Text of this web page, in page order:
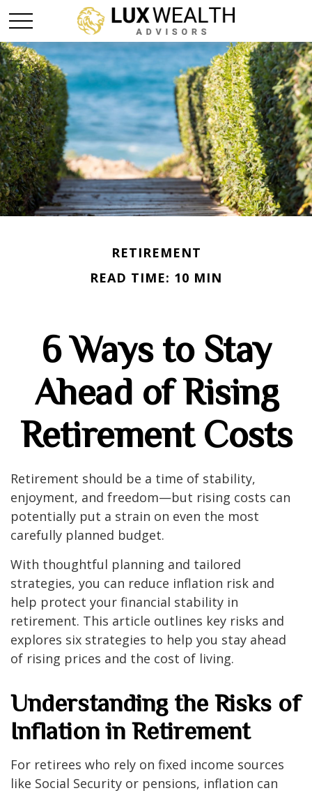
RETIREMENT
READ TIME: 10 MIN
6 Ways to Stay
Ahead of Rising
Retirement Costs
Retirement should be a time of stability,
enjoyment, and freedom—but rising costs can
potentially put a strain on even the most
carefully planned budget.
With thoughtful planning and tailored
strategies, you can reduce inflation risk and
help protect your financial stability in
retirement. This article outlines key risks and
explores six strategies to help you stay ahead
of rising prices and the cost of living.
Understanding the Risks of
Inflation in Retirement
For retirees who rely on fixed income sources
like Social Security or pensions, inflation can